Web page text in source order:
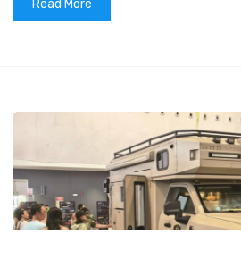
Read More